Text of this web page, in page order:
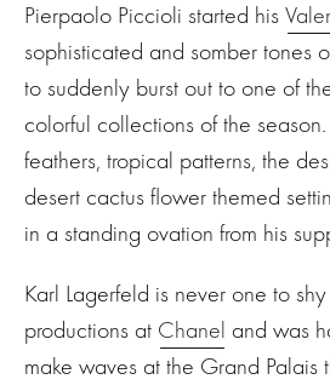
Pierpaolo Piccioli started his
sophisticated and somber tones
to suddenly burst out to one of
colorful collections of the
feathers, tropical patterns, the
desert cactus flower themed
in a standing ovation from his
Karl Lagerfeld is never one to
productions at Chanel and was
make waves at the Grand Palais